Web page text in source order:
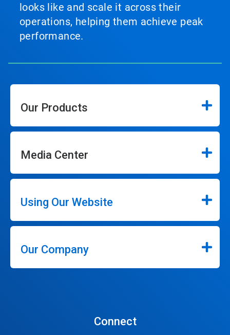
looks like and scale it across their
operations, helping them achieve peak
performance.
Our Products
Media Center
Using Our Website
Our Company
Connect